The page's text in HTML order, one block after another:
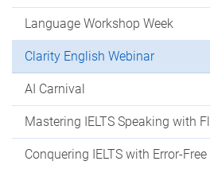
Language Workshop Week
Clarity English Webinar
AI Carnival
Mastering IELTS Speaking with
Conquering IELTS with Error-